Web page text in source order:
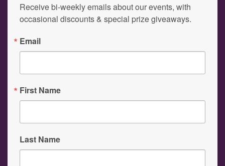
Receive bi-weekly emails about our events, with
occasional discounts & special prize giveaways.
Email
First Name
Last Name